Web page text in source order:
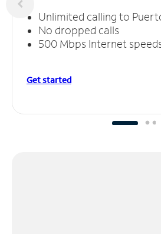
Unlimited calling to
No dropped calls
500 Mbps Internet
Get started